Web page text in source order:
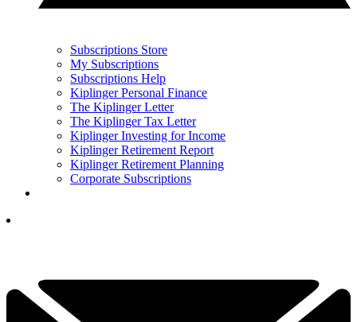
Subscriptions Store
My Subscriptions
Subscriptions Help
Kiplinger Personal Finance
The Kiplinger Letter
The Kiplinger Tax Letter
Kiplinger Investing for Income
Kiplinger Retirement Report
Kiplinger Retirement Planning
Corporate Subscriptions